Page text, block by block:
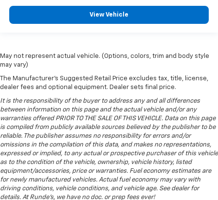
View Vehicle
May not represent actual vehicle. (Options, colors, trim and body style
may vary)
The Manufacturer's Suggested Retail Price excludes tax, title, license,
dealer fees and optional equipment. Dealer sets final price.
It is the responsibility of the buyer to address any and all differences
between information on this page and the actual vehicle and/or any
warranties offered PRIOR TO THE SALE OF THIS VEHICLE. Data on this page
is compiled from publicly available sources believed by the publisher to be
reliable. The publisher assumes no responsibility for errors and/or
omissions in the compilation of this data, and makes no representations,
expressed or implied, to any actual or prospective purchaser of this vehicle
as to the condition of the vehicle, ownership, vehicle history, listed
equipment/accessories, price or warranties. Fuel economy estimates are
for newly manufactured vehicles. Actual fuel economy may vary with
driving conditions, vehicle conditions, and vehicle age. See dealer for
details. At Runde's, we have no doc. or prep fees ever!